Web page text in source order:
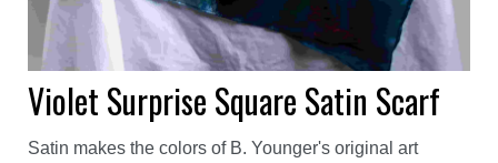
Violet Surprise Square Satin Scarf
Satin makes the colors of B. Younger's original art